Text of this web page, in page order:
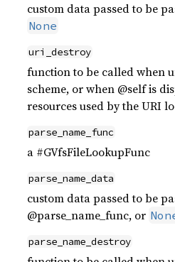
custom data passed to be
None
uri_destroy
function to be called when
scheme, or when @self is
resources used by the URI
parse_name_func
a #GVfsFileLookupFunc
parse_name_data
custom data passed to be
@parse_name_func, or
parse_name_destroy